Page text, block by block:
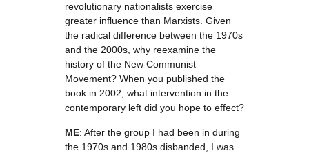
revolutionary nationalists exercise
greater influence than Marxists. Given
the radical difference between the 1970s
and the 2000s, why reexamine the
history of the New Communist
Movement? When you published the
book in 2002, what intervention in the
contemporary left did you hope to effect?
ME: After the group I had been in during
the 1970s and 1980s disbanded, I was